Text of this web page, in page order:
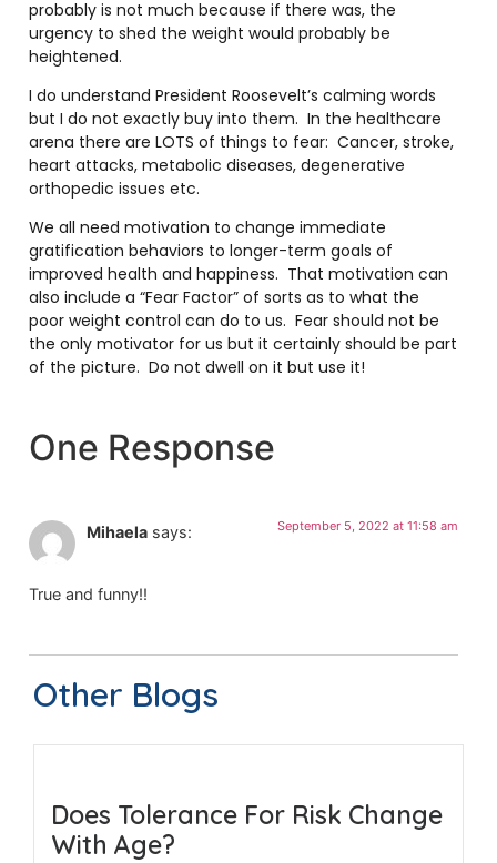
probably is not much because if there was, the
urgency to shed the weight would probably be
heightened.
I do understand President Roosevelt’s calming words
but I do not exactly buy into them. In the healthcare
arena there are LOTS of things to fear: Cancer, stroke,
heart attacks, metabolic diseases, degenerative
orthopedic issues etc.
We all need motivation to change immediate
gratification behaviors to longer-term goals of
improved health and happiness. That motivation can
also include a “Fear Factor” of sorts as to what the
poor weight control can do to us. Fear should not be
the only motivator for us but it certainly should be part
of the picture. Do not dwell on it but use it!
One Response
Mihaela says: September 5, 2022 at 11:58 am
True and funny!!
Other Blogs
Does Tolerance For Risk Change
With Age?